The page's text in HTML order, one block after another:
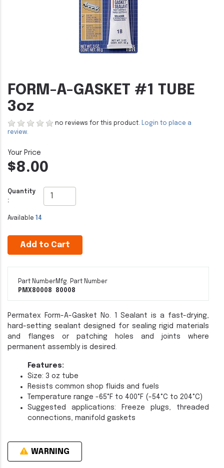
FORM-A-GASKET #1 TUBE
3oz
no reviews for this product. Login to place a
review.
$8.00
Quantity
:
Available 14
Add to Cart
Part Number
PMX80008
Mfg. Part Number
80008
Permatex Form-A-Gasket No. 1 Sealant is a fast-drying,
hard-setting sealant designed for sealing rigid materials
and flanges or patching holes and joints where
permanent assembly is desired.
Features:
Size: 3 oz tube
Resists common shop fluids and fuels
Temperature range -65°F to 400°F (-54°C to 204°C)
Suggested applications: Freeze plugs, threaded
connections, manifold gaskets
WARNING